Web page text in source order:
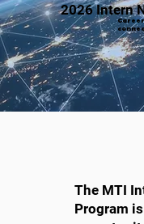
2026 Intern
The MTI
Program